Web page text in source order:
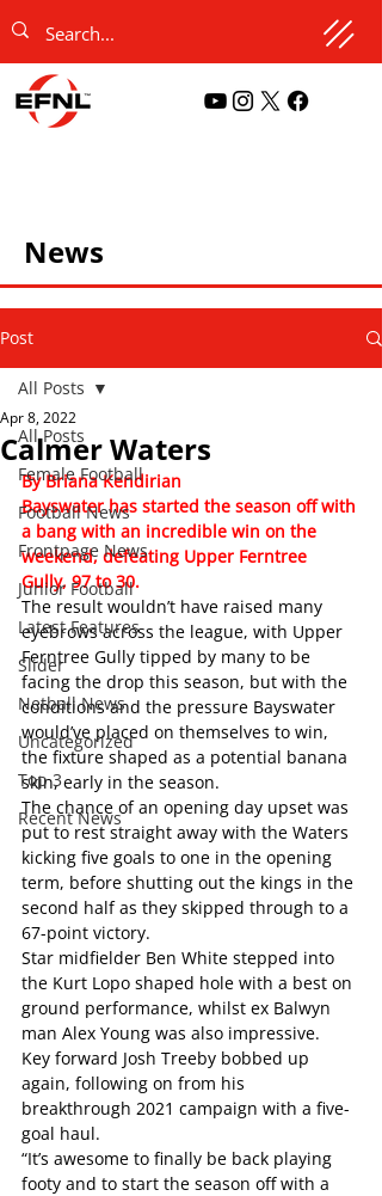
News
Post
All Posts
Female Football
Football News
Frontpage News
Junior Football
Latest Features
Slider
Netball News
Uncategorized
Top 3
Recent News
All Posts
Calmer Waters
Apr 8, 2022
By Briana Kendirian
Bayswater has started the season off with
a bang with an incredible win on the
weekend, defeating Upper Ferntree
Gully, 97 to 30.
The result wouldn’t have raised many
eyebrows across the league, with Upper
Ferntree Gully tipped by many to be
facing the drop this season, but with the
conditions and the pressure Bayswater
would’ve placed on themselves to win,
the fixture shaped as a potential banana
skin, early in the season.
The chance of an opening day upset was
put to rest straight away with the Waters
kicking five goals to one in the opening
term, before shutting out the kings in the
second half as they skipped through to a
67-point victory.
Star midfielder Ben White stepped into
the Kurt Lopo shaped hole with a best on
ground performance, whilst ex Balwyn
man Alex Young was also impressive.
Key forward Josh Treeby bobbed up
again, following on from his
breakthrough 2021 campaign with a five-
goal haul.
“It’s awesome to finally be back playing
footy and to start the season off with a